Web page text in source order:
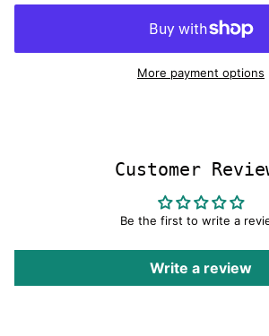
More payment options
Customer
Be the first to write a
Write a review